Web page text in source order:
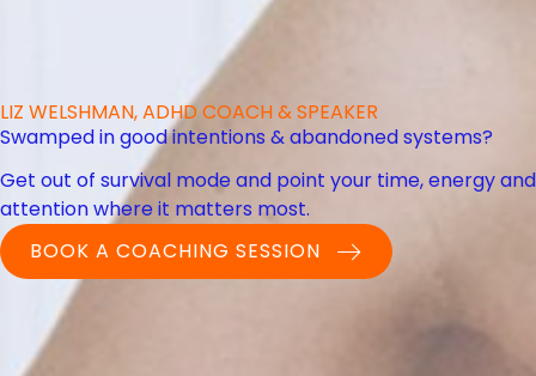
LIZ WELSHMAN, ADHD COACH & SPEAKER
Swamped in good intentions & abandoned systems?
Get out of survival mode and point your time, energy and
attention where it matters most.
BOOK A COACHING SESSION